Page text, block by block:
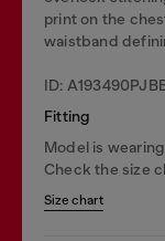
print on the
waistband
ID:
Fitting
Model is
Check the size
Size chart